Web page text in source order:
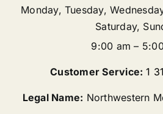
Monday, Tuesday,
Saturday,
9:00 am –
Customer Service: 1
Legal Name: Northwestern